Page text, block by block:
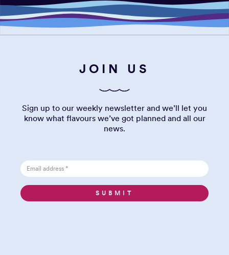
JOIN US
Sign up to our weekly newsletter and we’ll let you
know what flavours we’ve got planned and all our
news.